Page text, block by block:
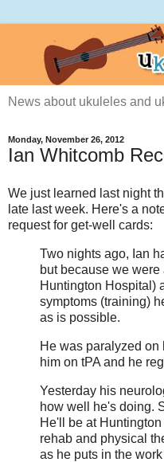
News about ukuleles and
Monday, November 26, 2012
Ian Whitcomb
We just learned last night
late last week. Here's a
request for get-well cards:
Two nights ago, Ian
but because we
Huntington Hospital)
symptoms (training)
as is possible.
He was paralyzed on
him on tPA and he
Yesterday his
how well he's doing.
He'll be at
rehab and physical
as he puts in the